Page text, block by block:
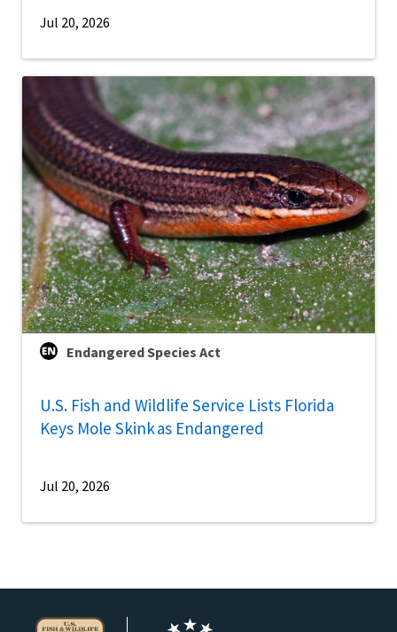
Jul 20, 2026
Endangered Species Act
U.S. Fish and Wildlife Service Lists Florida
Keys Mole Skink as Endangered
Jul 20, 2026